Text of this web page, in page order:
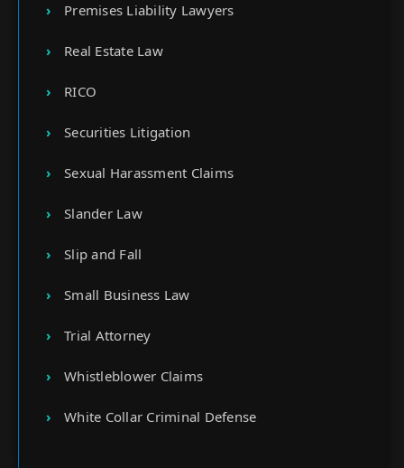
Premises Liability Lawyers
Real Estate Law
RICO
Securities Litigation
Sexual Harassment Claims
Slander Law
Slip and Fall
Small Business Law
Trial Attorney
Whistleblower Claims
White Collar Criminal Defense